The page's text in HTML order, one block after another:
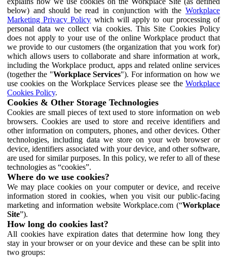
below) and should be read in conjunction with the Workplace
Marketing Privacy Policy which will apply to our processing of
personal data we collect via cookies. This Site Cookies Policy
does not apply to your use of the online Workplace product that
we provide to our customers (the organization that you work for)
which allows users to collaborate and share information at work,
including the Workplace product, apps and related online services
(together the "Workplace Services"). For information on how we
use cookies on the Workplace Services please see the Workplace
Cookies Policy.
Cookies & Other Storage Technologies
Cookies are small pieces of text used to store information on web
browsers. Cookies are used to store and receive identifiers and
other information on computers, phones, and other devices. Other
technologies, including data we store on your web browser or
device, identifiers associated with your device, and other software,
are used for similar purposes. In this policy, we refer to all of these
technologies as “cookies”.
Where do we use cookies?
We may place cookies on your computer or device, and receive
information stored in cookies, when you visit our public-facing
marketing and information website Workplace.com (“Workplace
Site”).
How long do cookies last?
All cookies have expiration dates that determine how long they
stay in your browser or on your device and these can be split into
two groups: